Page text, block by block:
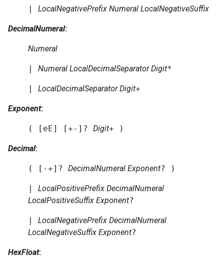
| LocalNegativePrefix Numeral LocalNegativeSuffix
DecimalNumeral:
Numeral
| Numeral LocalDecimalSeparator Digit*
| LocalDecimalSeparator Digit+
Exponent:
( [eE] [+-]? Digit+ )
Decimal:
( [-+]? DecimalNumeral Exponent? )
| LocalPositivePrefix DecimalNumeral
LocalPositiveSuffix Exponent?
| LocalNegativePrefix DecimalNumeral
LocalNegativeSuffix Exponent?
HexFloat: